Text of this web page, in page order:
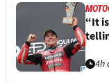
“It
4h